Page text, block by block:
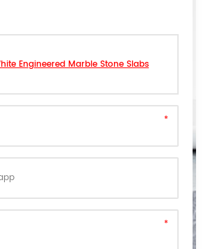
Engineered Marble Stone Slabs